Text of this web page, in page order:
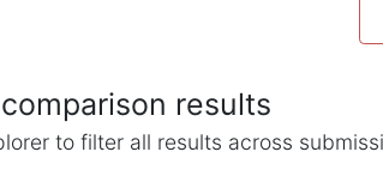
results
to filter all results across